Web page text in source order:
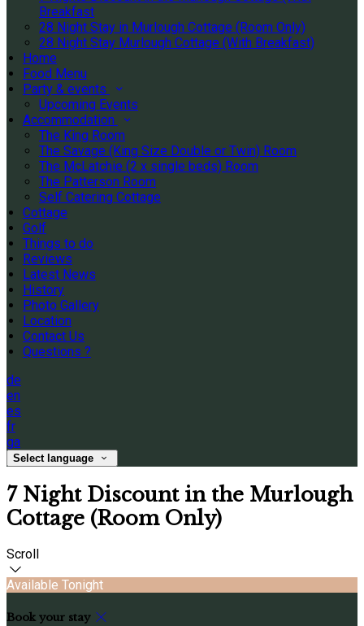
Breakfast
28 Night Stay in Murlough Cottage (Room Only)
28 Night Stay Murlough Cottage (With Breakfast)
Home
Food Menu
Party & events
Upcoming Events
Accommodation
The King Room
The Savage (King Size Double or Twin) Room
The McLatchie (2 x single beds) Room
The Patterson Room
Self Catering Cottage
Cottage
Golf
Things to do
Reviews
Latest News
History
Photo Gallery
Location
Contact Us
Questions ?
de
en
es
fr
ga
Select language
7 Night Discount in the Murlough
Cottage (Room Only)
Scroll
Available Tonight
Book your stay